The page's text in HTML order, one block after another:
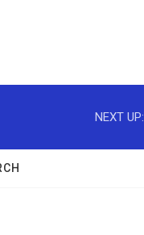
NEXT UP: